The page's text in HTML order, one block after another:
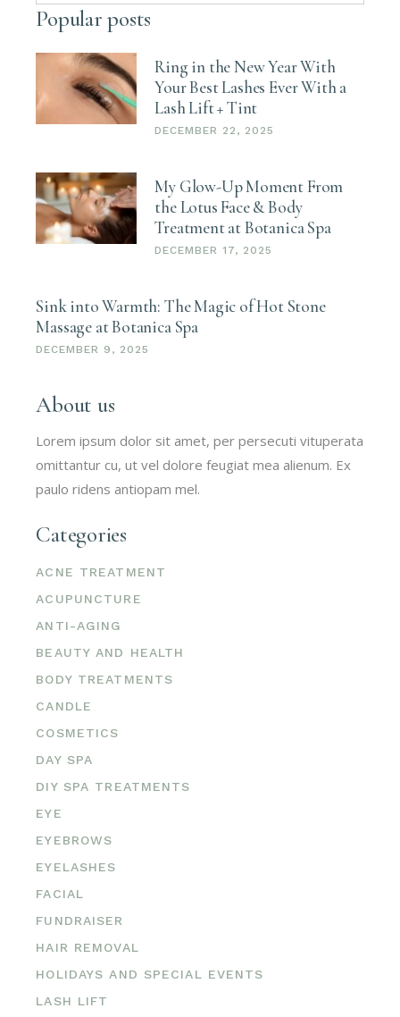
Popular posts
Ring in the New Year With
Your Best Lashes Ever With a
Lash Lift + Tint
DECEMBER 22, 2025
My Glow-Up Moment From
the Lotus Face & Body
Treatment at Botanica Spa
DECEMBER 17, 2025
Sink into Warmth: The Magic of Hot Stone
Massage at Botanica Spa
DECEMBER 9, 2025
About us
Lorem ipsum dolor sit amet, per persecuti vituperata
omittantur cu, ut vel dolore feugiat mea alienum. Ex
paulo ridens antiopam mel.
Categories
ACNE TREATMENT
ACUPUNCTURE
ANTI-AGING
BEAUTY AND HEALTH
BODY TREATMENTS
CANDLE
COSMETICS
DAY SPA
DIY SPA TREATMENTS
EYE
EYEBROWS
EYELASHES
FACIAL
FUNDRAISER
HAIR REMOVAL
HOLIDAYS AND SPECIAL EVENTS
LASH LIFT